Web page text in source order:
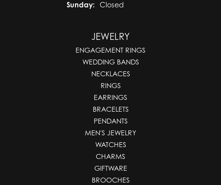
Sunday:
Closed
JEWELRY
ENGAGEMENT RINGS
WEDDING BANDS
NECKLACES
RINGS
EARRINGS
BRACELETS
PENDANTS
MEN'S JEWELRY
WATCHES
CHARMS
GIFTWARE
BROOCHES